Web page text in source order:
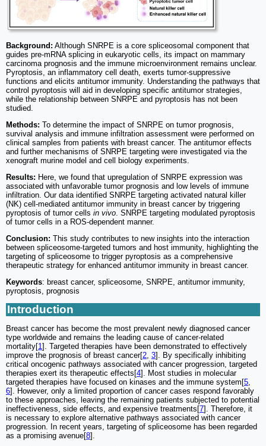
Background: Although SNRPE is a core spliceosomal component that
guides pre-mRNA splicing in eukaryotic cells, its impact on mammary
carcinoma prognosis and the immune microenvironment remains unclear.
Pyroptosis, an inflammatory cell death, exerts tumor-suppressive
functions and elicits antitumor immunity. Understanding the pathways that
control pyroptosis will aid in developing specific antitumor strategies,
while the relationship between SNRPE and pyroptosis has not been
studied.
Methods: To determine the impact of SNRPE on tumor prognosis,
survival analysis and immune infiltration assessment were performed on
clinical samples from patients with breast cancer. The antitumor effects
and further mechanisms of SNRPE targeting were investigated via the
xenograft murine model and cell biology experiments.
Results: Here, we found that upregulation of SNRPE expression was
associated with unfavorable tumor prognosis and low levels of immune
infiltration. Our data identified SNRPE targeting activated natural killer
(NK) cell-mediated antitumor immunity in breast cancer by triggering
pyroptosis of tumor cells in vivo. SNRPE targeting modulated pyroptosis
of tumor cells in a ROS-dependent manner.
Conclusion: This study contributes to new insights into the interaction
between spliceosome-targeted tumors and host immunity, highlighting the
targeting of spliceosome to trigger pyroptosis as a comprehensive
therapeutic strategy for enhanced antitumor immunity in breast cancer.
Keywords: breast cancer, spliceosome, SNRPE, antitumor immunity,
pyroptosis, prognosis
Introduction
Breast cancer has become the most prevalent newly diagnosed cancer
type worldwide and remains the leading cause of cancer-related
mortality[1]. Targeted therapies have been demonstrated to effectively
improve the prognosis of breast cancer[2, 3]. By specifically inhibiting
critical oncogenic pathways associated with cancer progression, targeted
therapies exert its therapeutic effects[4]. Most studies in molecular
targeted therapies have focused on kinases and the immune system[5,
6]. However, only a limited proportion of cancer cases respond favorably
to these approaches, leaving the remaining patients subjected to potential
ineffectiveness, side effects, and expensive treatments[7]. Therefore, it
is necessary to explore alternative pathways associated with cancer
progression. In recent years, targeting of spliceosome has been regarded
as a promising avenue[8].